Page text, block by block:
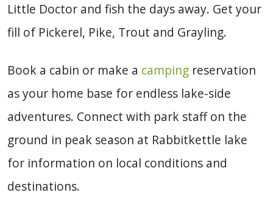
Little Doctor and fish the days away. Get your
fill of Pickerel, Pike, Trout and Grayling.
Book a cabin or make a camping reservation
as your home base for endless lake-side
adventures. Connect with park staff on the
ground in peak season at Rabbitkettle lake
for information on local conditions and
destinations.